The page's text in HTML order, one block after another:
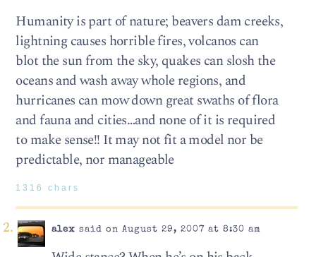
Humanity is part of nature; beavers dam creeks,
lightning causes horrible fires, volcanos can
blot the sun from the sky, quakes can slosh the
oceans and wash away whole regions, and
hurricanes can mow down great swaths of flora
and fauna and cities…and none of it is required
to make sense!! It may not fit a model nor be
predictable, nor manageable
1316 chars
alex said on August 29, 2007 at 8:30 am